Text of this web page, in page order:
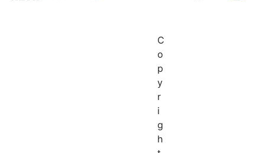
C
o
p
y
r
i
g
h